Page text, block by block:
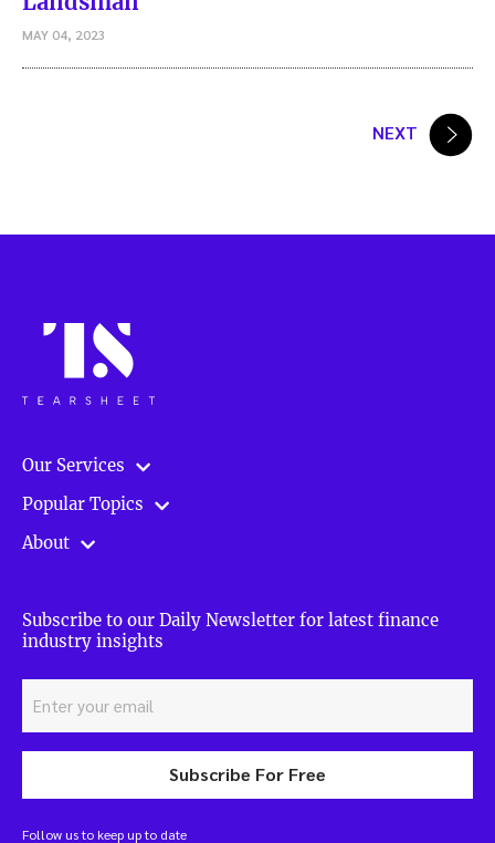
MAY 04, 2023
NEXT
Our Services
Popular Topics
About
Subscribe to our Daily Newsletter for latest finance
industry insights
Subscribe For Free
Follow us to keep up to date